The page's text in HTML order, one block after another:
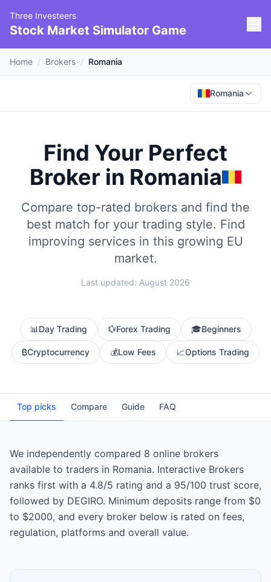
Three Investeers
Stock Market Simulator Game
Home / Brokers / Romania
Romania
Find Your Perfect
Broker in Romania
Compare top-rated brokers and find the
best match for your trading style. Find
improving services in this growing EU
market.
Last updated: August 2026
📊 Day Trading 💱Forex Trading 🎓Beginners
₿Cryptocurrency 💰Low Fees 📈Options Trading
Top picks Compare Guide FAQ
We independently compared 8 online brokers
available to traders in Romania. Interactive Brokers
ranks first with a 4.8/5 rating and a 95/100 trust score,
followed by DEGIRO. Minimum deposits range from $0
to $2000, and every broker below is rated on fees,
regulation, platforms and overall value.